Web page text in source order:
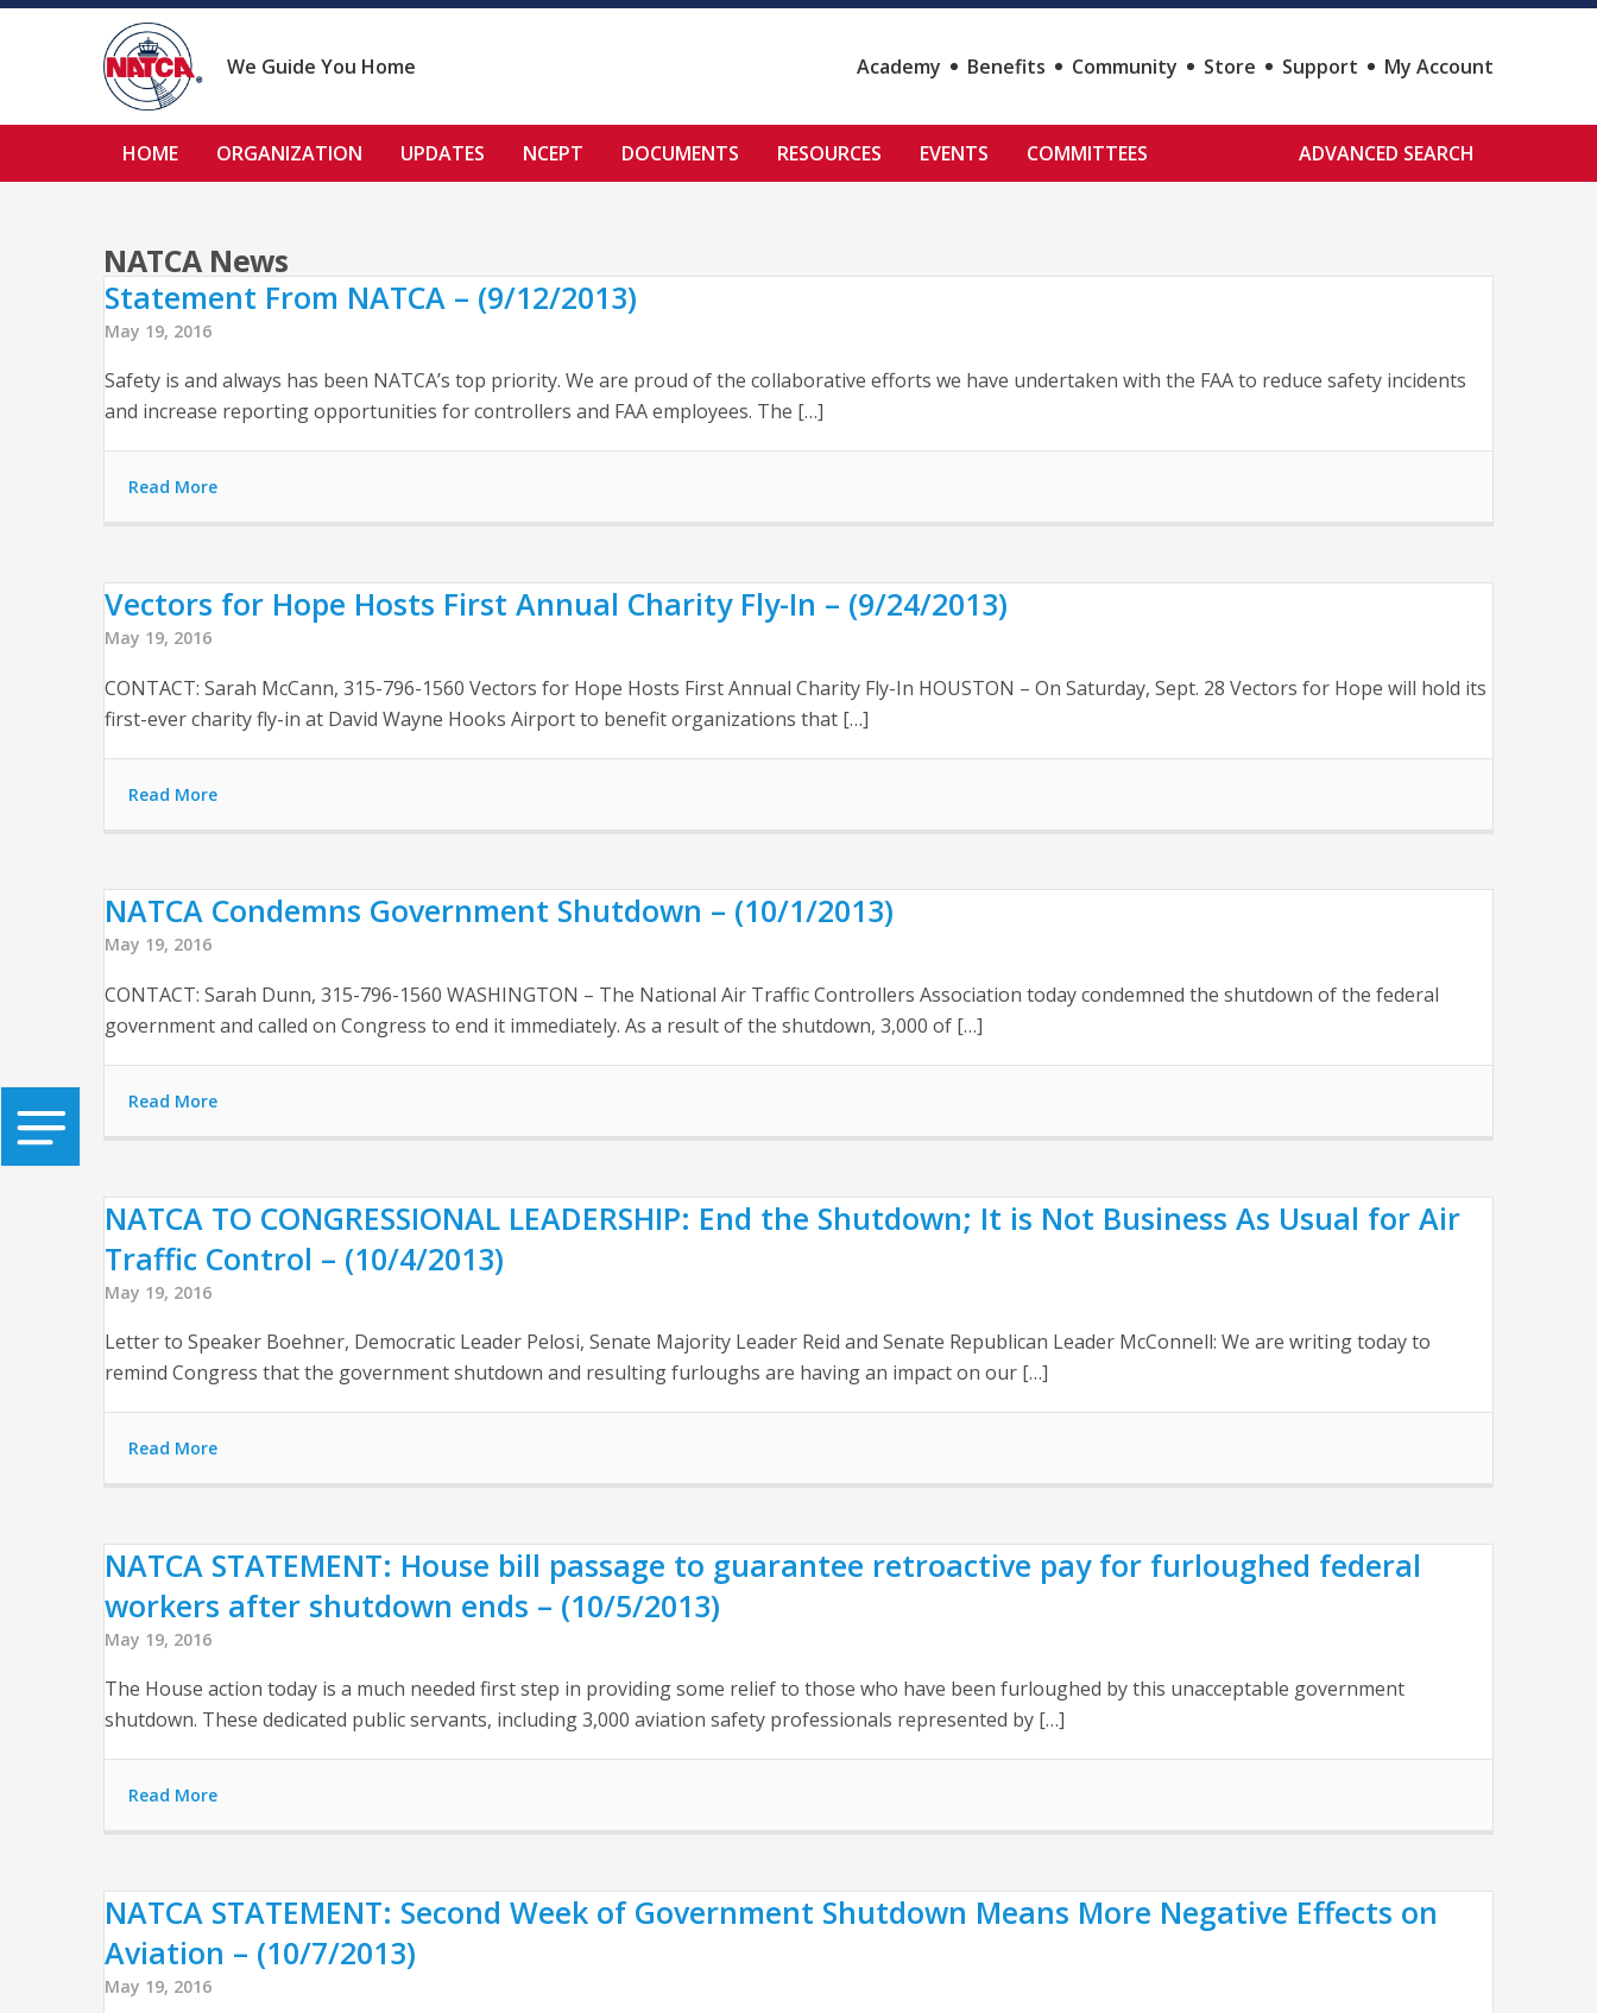
Skip
We Guide You Home Academy Benefits Community Store Support My Account
HOME ORGANIZATION UPDATES NCEPT DOCUMENTS RESOURCES EVENTS COMMITTEES ADVANCED SEARCH
NATCA News
Statement From NATCA – (9/12/2013)
May 19, 2016
Safety is and always has been NATCA’s top priority. We are proud of the collaborative efforts we have undertaken with the FAA to reduce safety incidents
and increase reporting opportunities for controllers and FAA employees. The […]
Read More
Vectors for Hope Hosts First Annual Charity Fly-In – (9/24/2013)
May 19, 2016
CONTACT: Sarah McCann, 315-796-1560 Vectors for Hope Hosts First Annual Charity Fly-In HOUSTON – On Saturday, Sept. 28 Vectors for Hope will hold its
first-ever charity fly-in at David Wayne Hooks Airport to benefit organizations that […]
Read More
NATCA Condemns Government Shutdown – (10/1/2013)
May 19, 2016
CONTACT: Sarah Dunn, 315-796-1560 WASHINGTON – The National Air Traffic Controllers Association today condemned the shutdown of the federal
government and called on Congress to end it immediately. As a result of the shutdown, 3,000 of […]
Read More
NATCA TO CONGRESSIONAL LEADERSHIP: End the Shutdown; It is Not Business As Usual for Air
Traffic Control – (10/4/2013)
May 19, 2016
Letter to Speaker Boehner, Democratic Leader Pelosi, Senate Majority Leader Reid and Senate Republican Leader McConnell: We are writing today to
remind Congress that the government shutdown and resulting furloughs are having an impact on our […]
Read More
NATCA STATEMENT: House bill passage to guarantee retroactive pay for furloughed federal
workers after shutdown ends – (10/5/2013)
May 19, 2016
The House action today is a much needed first step in providing some relief to those who have been furloughed by this unacceptable government
shutdown. These dedicated public servants, including 3,000 aviation safety professionals represented by […]
Read More
NATCA STATEMENT: Second Week of Government Shutdown Means More Negative Effects on
Aviation – (10/7/2013)
May 19, 2016